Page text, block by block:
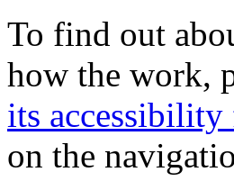
To find out
how the work,
its accessibility
on the